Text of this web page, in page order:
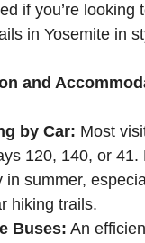
if you’re looking
in Yosemite in
and
by Car: Most
120, 140, or 41.
in summer,
hiking trails.
Buses: An